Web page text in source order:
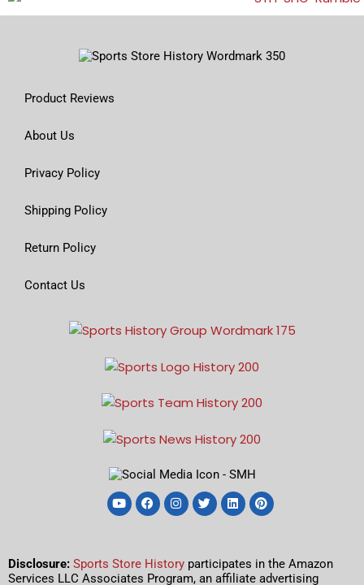
Product Reviews
About Us
Privacy Policy
Shipping Policy
Return Policy
Contact Us
Disclosure: Sports Store History participates in the Amazon
Services LLC Associates Program, an affiliate advertising